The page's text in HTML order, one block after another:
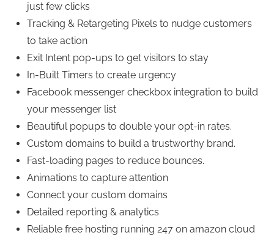
just few clicks
Tracking & Retargeting Pixels to nudge customers
to take action
Exit Intent pop-ups to get visitors to stay
In-Built Timers to create urgency
Facebook messenger checkbox integration to build
your messenger list
Beautiful popups to double your opt-in rates.
Custom domains to build a trustworthy brand.
Fast-loading pages to reduce bounces.
Animations to capture attention
Connect your custom domains
Detailed reporting & analytics
Reliable free hosting running 247 on amazon cloud